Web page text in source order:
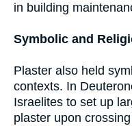
in building
Symbolic and
Plaster also held
contexts. In
Israelites to set up
plaster upon